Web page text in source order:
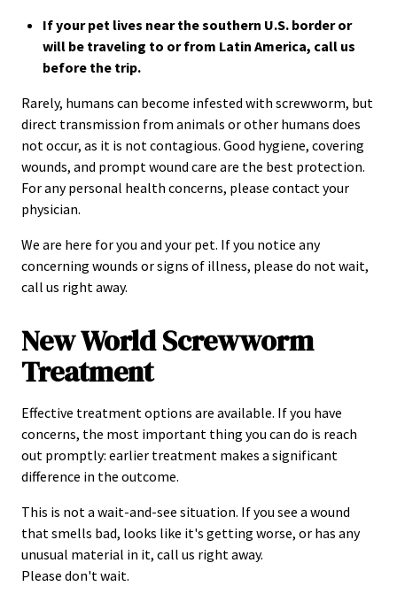
If your pet lives near the southern U.S. border or
will be traveling to or from Latin America, call us
before the trip.
Rarely, humans can become infested with screwworm, but
direct transmission from animals or other humans does
not occur, as it is not contagious. Good hygiene, covering
wounds, and prompt wound care are the best protection.
For any personal health concerns, please contact your
physician.
We are here for you and your pet. If you notice any
concerning wounds or signs of illness, please do not wait,
call us right away.
New World Screwworm
Treatment
Effective treatment options are available. If you have
concerns, the most important thing you can do is reach
out promptly: earlier treatment makes a significant
difference in the outcome.
This is not a wait-and-see situation. If you see a wound
that smells bad, looks like it's getting worse, or has any
unusual material in it, call us right away.
Please don't wait.